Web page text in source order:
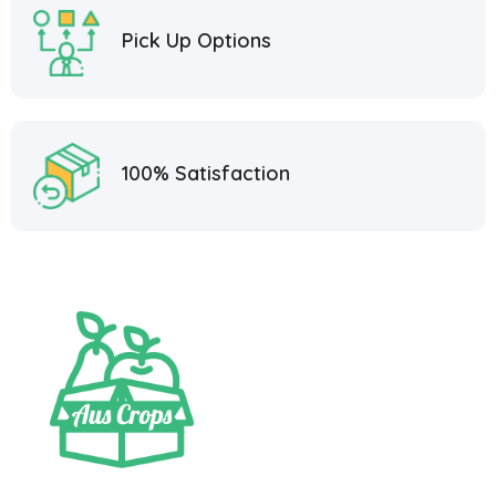
Pick Up Options
100% Satisfaction